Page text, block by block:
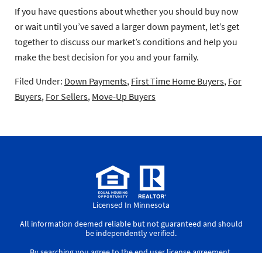
If you have questions about whether you should buy now
or wait until you’ve saved a larger down payment, let’s get
together to discuss our market’s conditions and help you
make the best decision for you and your family.
Filed Under: Down Payments, First Time Home Buyers, For
Buyers, For Sellers, Move-Up Buyers
Licensed In Minnesota
All information deemed reliable but not guaranteed and should
be independently verified.